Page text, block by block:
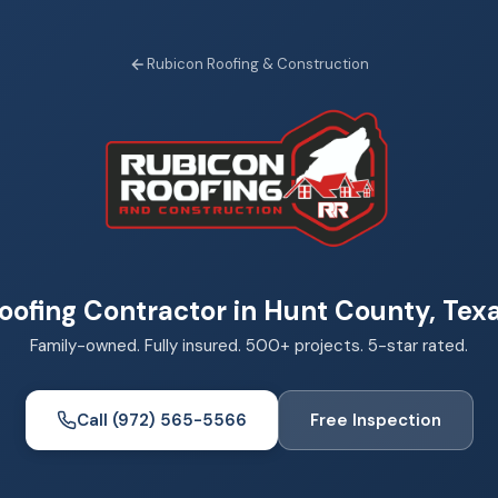
Rubicon Roofing & Construction
Contractor in Hunt County,
Family-owned. Fully insured. 500+ projects. 5-star rated.
Call (972) 565-5566 Free Inspection